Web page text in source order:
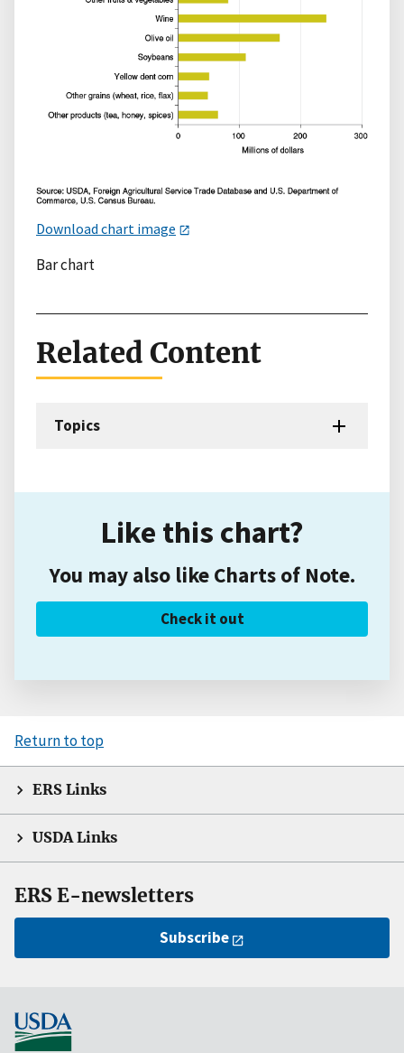
Download chart image
Bar chart
Related Content
Topics
Like this chart?
You may also like Charts of Note.
Check it out
Return to top
ERS Links
USDA Links
ERS E-newsletters
Subscribe